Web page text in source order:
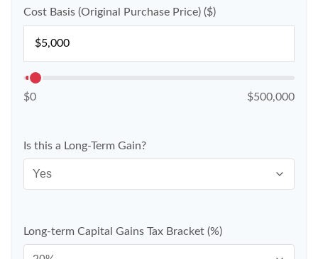
Cost Basis (Original Purchase Price) ($)
$0 $500,000
Is this a Long-Term Gain?
Long-term Capital Gains Tax Bracket (%)